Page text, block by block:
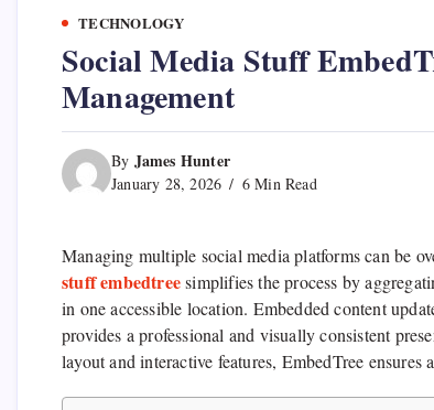
TECHNOLOGY
Social Media Stuff
Management
By James Hunter
January 28, 2026 6 Min Read
Managing multiple social media platforms can be
stuff embedtreesimplifies the process by
in one accessible location. Embedded content
provides a professional and visually consistent
layout and interactive features, EmbedTree ensures